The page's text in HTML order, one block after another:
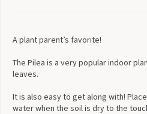
A plant parent’s favorite!
The Pilea is a very popular indoor
leaves.
It is also easy to get along with!
water when the soil is dry to the